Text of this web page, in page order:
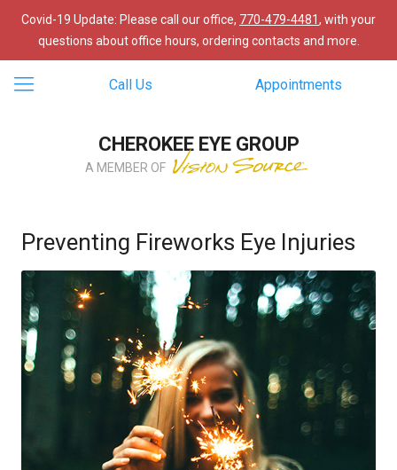
Covid-19 Update: Please call our office, 770-479-4481, with your
questions about office hours, ordering contacts and more.
Call Us Appointments
CHEROKEE EYE GROUP
A MEMBER OF
Preventing Fireworks Eye Injuries